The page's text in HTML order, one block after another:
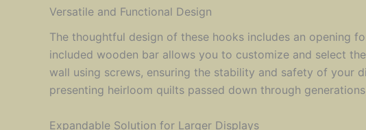
Versatile and Functional Design
The thoughtful design of these hooks includes an opening
included wooden bar allows you to customize and select
wall using screws, ensuring the stability and safety of your
presenting heirloom quilts passed down through
Expandable Solution for Larger Displays